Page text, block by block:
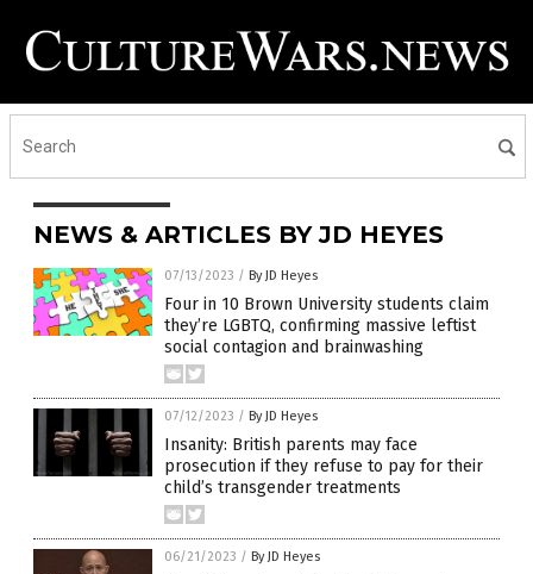
NEWS & ARTICLES BY JD HEYES
07/13/2023 / By JD Heyes
Four in 10 Brown University students claim
they’re LGBTQ, confirming massive leftist
social contagion and brainwashing
07/12/2023 / By JD Heyes
Insanity: British parents may face
prosecution if they refuse to pay for their
child’s transgender treatments
06/21/2023 / By JD Heyes